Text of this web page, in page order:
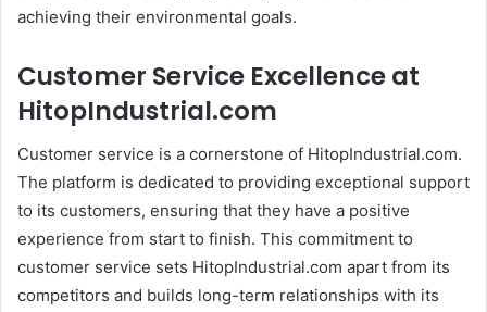
achieving their environmental goals.
Customer Service Excellence at
HitopIndustrial.com
Customer service is a cornerstone of HitopIndustrial.com.
The platform is dedicated to providing exceptional support
to its customers, ensuring that they have a positive
experience from start to finish. This commitment to
customer service sets HitopIndustrial.com apart from its
competitors and builds long-term relationships with its